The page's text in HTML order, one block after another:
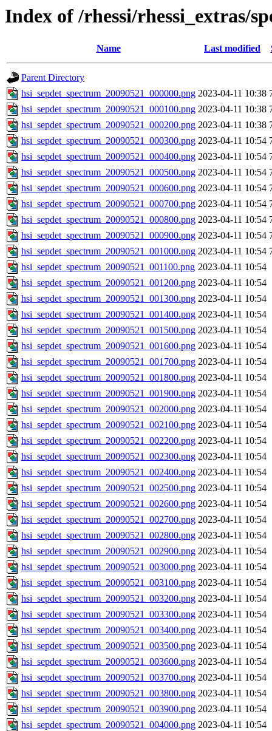
Index of /rhessi/rhessi_extras/
Name Last modified
Parent Directory
hsi_sepdet_spectrum_20090521_000000.png 2023-04-11 10:38
hsi_sepdet_spectrum_20090521_000100.png 2023-04-11 10:38
hsi_sepdet_spectrum_20090521_000200.png 2023-04-11 10:38
hsi_sepdet_spectrum_20090521_000300.png 2023-04-11 10:54
hsi_sepdet_spectrum_20090521_000400.png 2023-04-11 10:54
hsi_sepdet_spectrum_20090521_000500.png 2023-04-11 10:54
hsi_sepdet_spectrum_20090521_000600.png 2023-04-11 10:54
hsi_sepdet_spectrum_20090521_000700.png 2023-04-11 10:54
hsi_sepdet_spectrum_20090521_000800.png 2023-04-11 10:54
hsi_sepdet_spectrum_20090521_000900.png 2023-04-11 10:54
hsi_sepdet_spectrum_20090521_001000.png 2023-04-11 10:54
hsi_sepdet_spectrum_20090521_001100.png 2023-04-11 10:54
hsi_sepdet_spectrum_20090521_001200.png 2023-04-11 10:54
hsi_sepdet_spectrum_20090521_001300.png 2023-04-11 10:54
hsi_sepdet_spectrum_20090521_001400.png 2023-04-11 10:54
hsi_sepdet_spectrum_20090521_001500.png 2023-04-11 10:54
hsi_sepdet_spectrum_20090521_001600.png 2023-04-11 10:54
hsi_sepdet_spectrum_20090521_001700.png 2023-04-11 10:54
hsi_sepdet_spectrum_20090521_001800.png 2023-04-11 10:54
hsi_sepdet_spectrum_20090521_001900.png 2023-04-11 10:54
hsi_sepdet_spectrum_20090521_002000.png 2023-04-11 10:54
hsi_sepdet_spectrum_20090521_002100.png 2023-04-11 10:54
hsi_sepdet_spectrum_20090521_002200.png 2023-04-11 10:54
hsi_sepdet_spectrum_20090521_002300.png 2023-04-11 10:54
hsi_sepdet_spectrum_20090521_002400.png 2023-04-11 10:54
hsi_sepdet_spectrum_20090521_002500.png 2023-04-11 10:54
hsi_sepdet_spectrum_20090521_002600.png 2023-04-11 10:54
hsi_sepdet_spectrum_20090521_002700.png 2023-04-11 10:54
hsi_sepdet_spectrum_20090521_002800.png 2023-04-11 10:54
hsi_sepdet_spectrum_20090521_002900.png 2023-04-11 10:54
hsi_sepdet_spectrum_20090521_003000.png 2023-04-11 10:54
hsi_sepdet_spectrum_20090521_003100.png 2023-04-11 10:54
hsi_sepdet_spectrum_20090521_003200.png 2023-04-11 10:54
hsi_sepdet_spectrum_20090521_003300.png 2023-04-11 10:54
hsi_sepdet_spectrum_20090521_003400.png 2023-04-11 10:54
hsi_sepdet_spectrum_20090521_003500.png 2023-04-11 10:54
hsi_sepdet_spectrum_20090521_003600.png 2023-04-11 10:54
hsi_sepdet_spectrum_20090521_003700.png 2023-04-11 10:54
hsi_sepdet_spectrum_20090521_003800.png 2023-04-11 10:54
hsi_sepdet_spectrum_20090521_003900.png 2023-04-11 10:54
hsi_sepdet_spectrum_20090521_004000.png 2023-04-11 10:54